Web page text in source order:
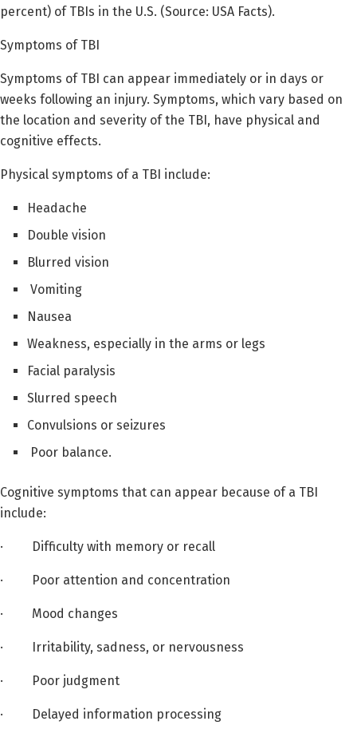
percent) of TBIs in the U.S. (Source: USA Facts).
Symptoms of TBI
Symptoms of TBI can appear immediately or in days or
weeks following an injury. Symptoms, which vary based on
the location and severity of the TBI, have physical and
cognitive effects.
Physical symptoms of a TBI include:
Headache
Double vision
Blurred vision
Vomiting
Nausea
Weakness, especially in the arms or legs
Facial paralysis
Slurred speech
Convulsions or seizures
Poor balance.
Cognitive symptoms that can appear because of a TBI
include:
· Difficulty with memory or recall
· Poor attention and concentration
· Mood changes
· Irritability, sadness, or nervousness
· Poor judgment
· Delayed information processing